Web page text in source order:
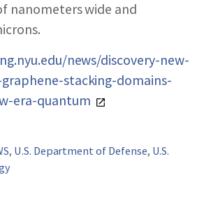
nanometers wide and
news/discovery-new-
stacking-domains-
era-quantum
, U.S. Department of Defense, U.S.